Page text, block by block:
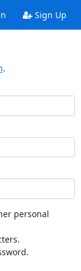
Sign Up
.
personal